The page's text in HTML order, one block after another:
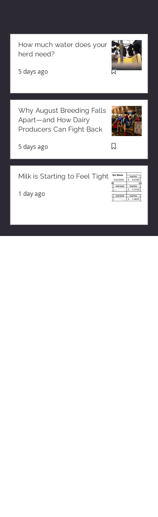
How much water does your
herd need?
5 days ago
Why August Breeding Falls
Apart—and How Dairy
Producers Can Fight Back
5 days ago
Milk is Starting to Feel Tight
1 day ago